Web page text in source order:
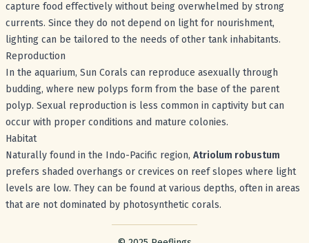
capture food effectively without being overwhelmed by strong
currents. Since they do not depend on light for nourishment,
lighting can be tailored to the needs of other tank inhabitants.
Reproduction
In the aquarium, Sun Corals can reproduce asexually through
budding, where new polyps form from the base of the parent
polyp. Sexual reproduction is less common in captivity but can
occur with proper conditions and mature colonies.
Habitat
Naturally found in the Indo-Pacific region, Atriolum robustum
prefers shaded overhangs or crevices on reef slopes where light
levels are low. They can be found at various depths, often in areas
that are not dominated by photosynthetic corals.